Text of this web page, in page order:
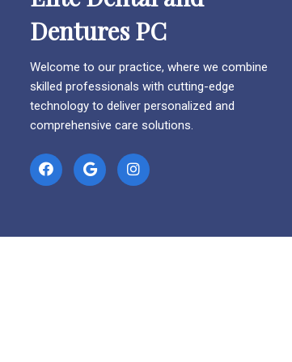
Dentures PC
Welcome to our practice, where we combine
skilled professionals with cutting-edge
technology to deliver personalized and
comprehensive care solutions.